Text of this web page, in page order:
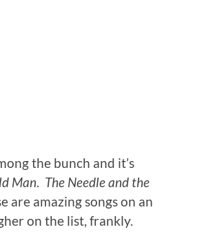
the bunch and it’s
Man. The Needle and the
are amazing songs on an
on the list, frankly.